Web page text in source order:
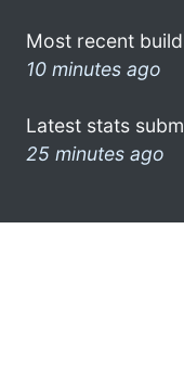
Most recent
10 minutes ago
Latest stats
25 minutes ago